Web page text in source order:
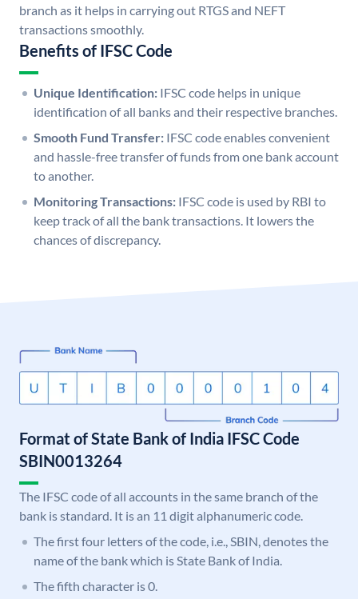
branch as it helps in carrying out RTGS and NEFT
transactions smoothly.
Benefits of IFSC Code
Unique Identification: IFSC code helps in unique
identification of all banks and their respective branches.
Smooth Fund Transfer: IFSC code enables convenient
and hassle-free transfer of funds from one bank account
to another.
Monitoring Transactions: IFSC code is used by RBI to
keep track of all the bank transactions. It lowers the
chances of discrepancy.
Format of State Bank of India IFSC Code
SBIN0013264
The IFSC code of all accounts in the same branch of the
bank is standard. It is an 11 digit alphanumeric code.
The first four letters of the code, i.e., SBIN, denotes the
name of the bank which is State Bank of India.
The fifth character is 0.